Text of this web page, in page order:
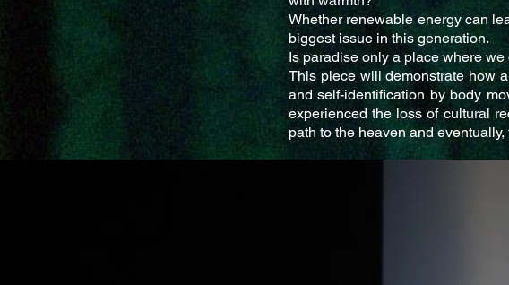
Whether renewable energy can
biggest issue in this generation.
Is paradise only a place where
This piece will demonstrate how
and self-identification by body
experienced the loss of cultural
path to the heaven and